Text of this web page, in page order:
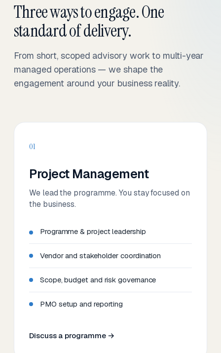
Three ways to engage. One
standard of delivery.
From short, scoped advisory work to multi-year
managed operations — we shape the
engagement around your business reality.
01
Project Management
We lead the programme. You stay focused on
the business.
Programme & project leadership
Vendor and stakeholder coordination
Scope, budget and risk governance
PMO setup and reporting
Discuss a programme →